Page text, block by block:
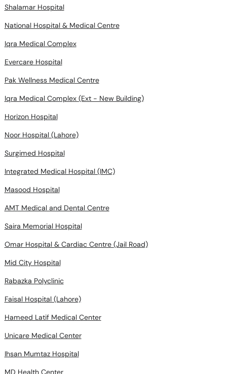
Shalamar Hospital
National Hospital & Medical Centre
Iqra Medical Complex
Evercare Hospital
Pak Wellness Medical Centre
Iqra Medical Complex (Ext - New Building)
Horizon Hospital
Noor Hospital (Lahore)
Surgimed Hospital
Integrated Medical Hospital (IMC)
Masood Hospital
AMT Medical and Dental Centre
Saira Memorial Hospital
Omar Hospital & Cardiac Centre (Jail Road)
Mid City Hospital
Rabazka Polyclinic
Faisal Hospital (Lahore)
Hameed Latif Medical Center
Unicare Medical Center
Ihsan Mumtaz Hospital
MD Health Center